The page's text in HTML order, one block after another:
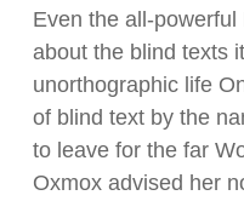
Even the all-
about the blind texts
unorthographic life
of blind text by the
to leave for the far
Oxmox advised her